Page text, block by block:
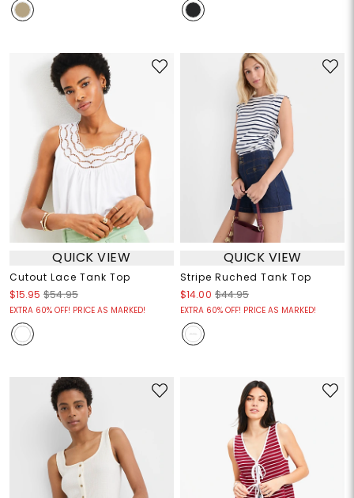
QUICK VIEW
Cutout Lace Tank Top
$15.95 $54.95
EXTRA 60% OFF! PRICE AS MARKED!
QUICK VIEW
Stripe Ruched Tank Top
$14.00 $44.95
EXTRA 60% OFF! PRICE AS MARKED!